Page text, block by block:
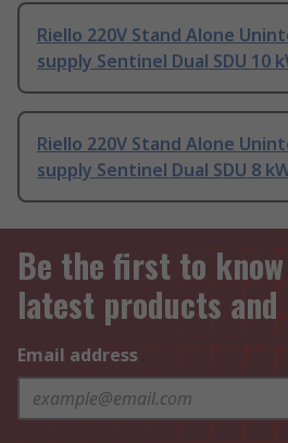
Riello 220V Stand Alone
supply Sentinel Dual SDU 10
Riello 220V Stand Alone
supply Sentinel Dual SDU 8
Be the first to
latest products
Email address